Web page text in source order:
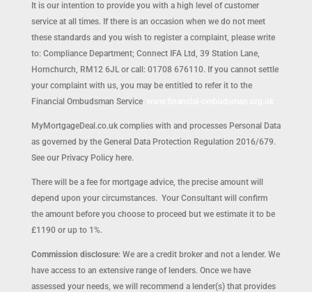
It is our intention to provide you with a high level of customer
service at all times. If there is an occasion when we do not meet
these standards and you wish to register a complaint, please write
to: Compliance Department; Connect IFA Ltd, 39 Station Lane,
Hornchurch, RM12 6JL or call: 01708 676110. If you cannot settle
your complaint with us, you may be entitled to refer it to the
Financial Ombudsman Service
MyMortgageDeal.co.uk complies with and processes Personal Data
as governed by the General Data Protection Regulation 2016/679.
See our Privacy Policy here.
There will be a fee for mortgage advice, the precise amount will
depend upon your circumstances. Your Consultant will confirm
the amount before you choose to proceed but we estimate it to be
£1190 or up to 1%.
Commission disclosure: We are a credit broker and not a lender. We
have access to an extensive range of lenders. Once we have
assessed your needs, we will recommend a lender(s) that provides